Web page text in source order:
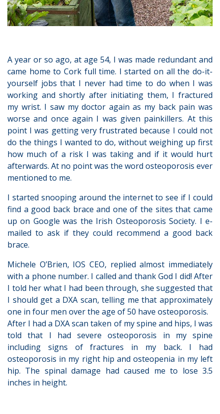
A year or so ago, at age 54, I was made redundant and
came home to Cork full time. I started on all the do-it-
yourself jobs that I never had time to do when I was
working and shortly after initiating them, I fractured
my wrist. I saw my doctor again as my back pain was
worse and once again I was given painkillers. At this
point I was getting very frustrated because I could not
do the things I wanted to do, without weighing up first
how much of a risk I was taking and if it would hurt
afterwards. At no point was the word osteoporosis ever
mentioned to me.
I started snooping around the internet to see if I could
find a good back brace and one of the sites that came
up on Google was the Irish Osteoporosis Society. I e-
mailed to ask if they could recommend a good back
brace.
Michele O’Brien, IOS CEO, replied almost immediately
with a phone number. I called and thank God I did! After
I told her what I had been through, she suggested that
I should get a DXA scan, telling me that approximately
one in four men over the age of 50 have osteoporosis.
After I had a DXA scan taken of my spine and hips, I was
told that I had severe osteoporosis in my spine
including signs of fractures in my back. I had
osteoporosis in my right hip and osteopenia in my left
hip. The spinal damage had caused me to lose 3.5
inches in height.